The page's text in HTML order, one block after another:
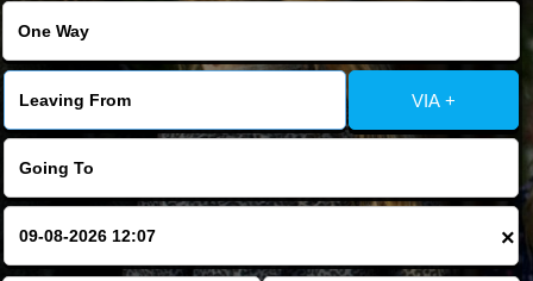
VIA +
×